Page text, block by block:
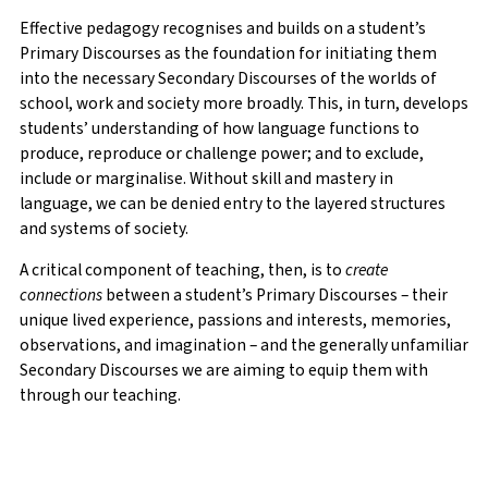
Effective pedagogy recognises and builds on a student’s
Primary Discourses as the foundation for initiating them
into the necessary Secondary Discourses of the worlds of
school, work and society more broadly. This, in turn, develops
students’ understanding of how language functions to
produce, reproduce or challenge power; and to exclude,
include or marginalise. Without skill and mastery in
language, we can be denied entry to the layered structures
and systems of society.
A critical component of teaching, then, is tocreate
connectionsbetween a student’s Primary Discourses – their
unique lived experience, passions and interests, memories,
observations, and imagination – and the generally unfamiliar
Secondary Discourses we are aiming to equip them with
through our teaching.